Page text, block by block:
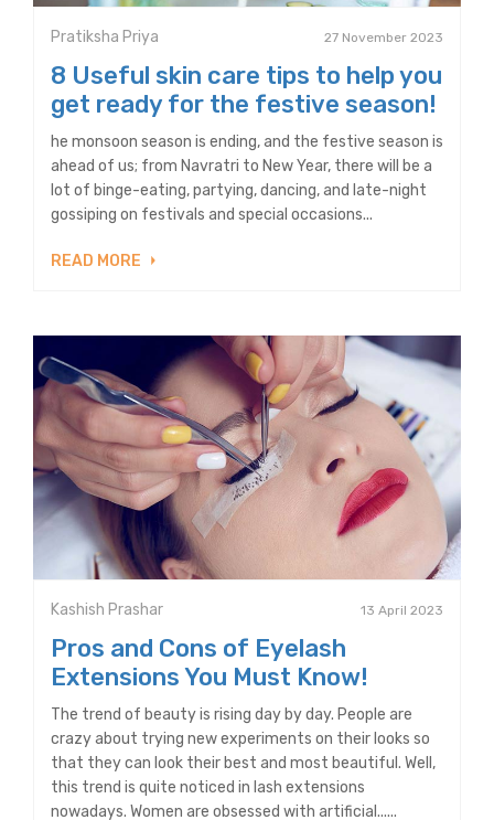
Pratiksha Priya 27 November 2023
8 Useful skin care tips to help you
get ready for the festive season!
he monsoon season is ending, and the festive season is
ahead of us; from Navratri to New Year, there will be a
lot of binge-eating, partying, dancing, and late-night
gossiping on festivals and special occasions...
READ MORE
Kashish Prashar 13 April 2023
Pros and Cons of Eyelash
Extensions You Must Know!
The trend of beauty is rising day by day. People are
crazy about trying new experiments on their looks so
that they can look their best and most beautiful. Well,
this trend is quite noticed in lash extensions
nowadays. Women are obsessed with artificial......